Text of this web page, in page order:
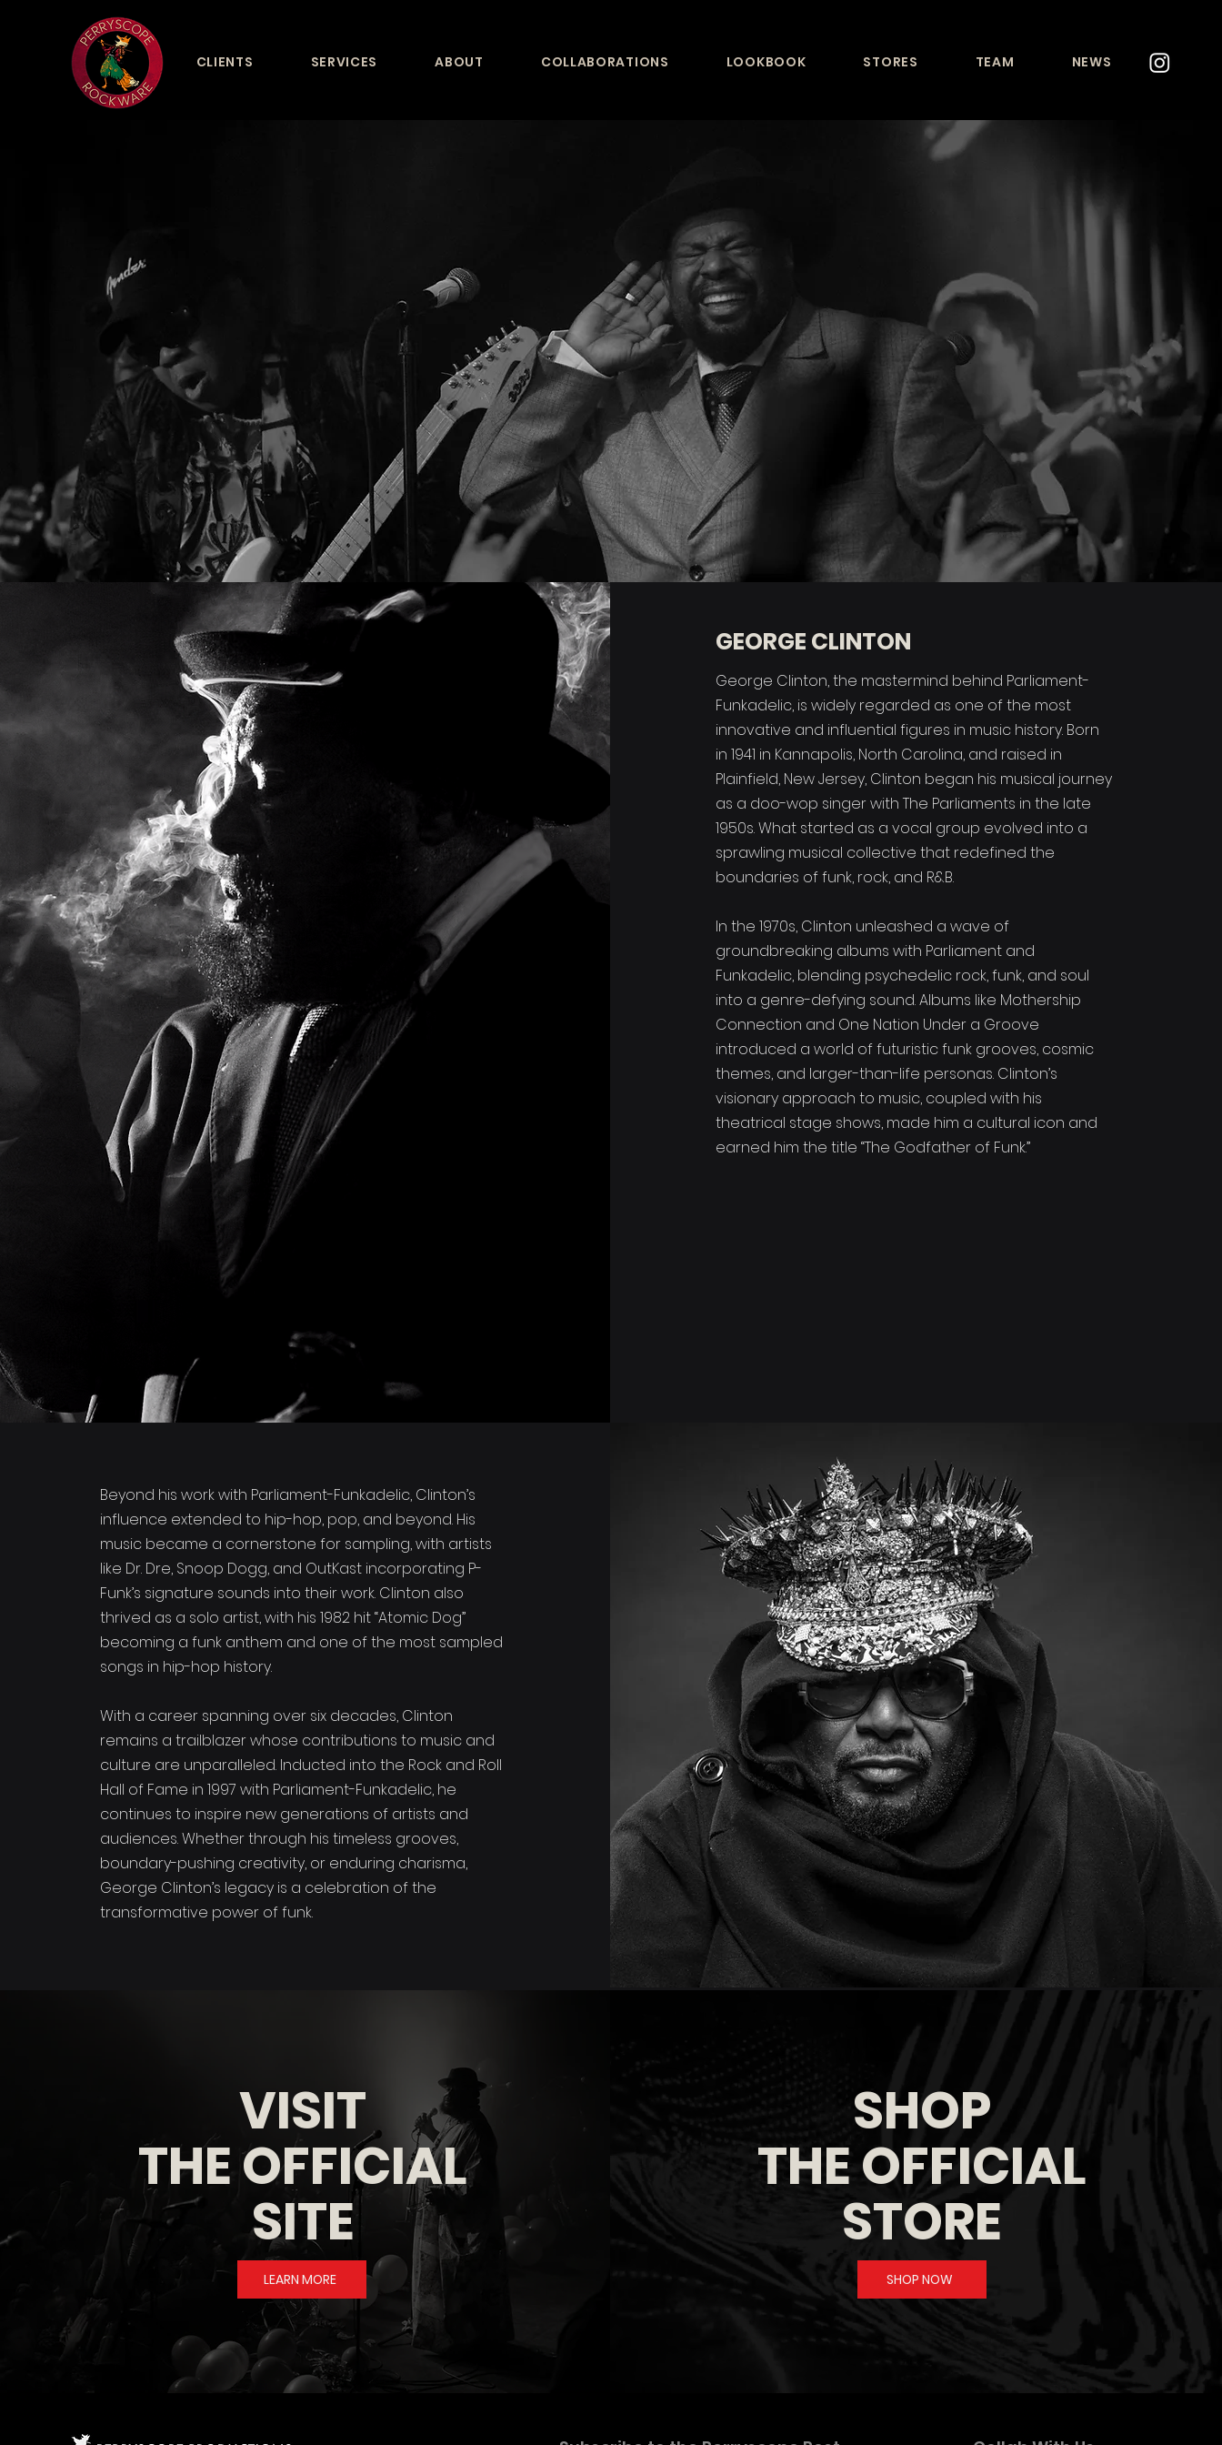
CLIENTS SERVICES ABOUT COLLABORATIONS LOOKBOOK STORES TEAM NEWS
GEORGE CLINTON
George Clinton, the mastermind behind Parliament-
Funkadelic, is widely regarded as one of the most
innovative and influential figures in music history. Born
in 1941 in Kannapolis, North Carolina, and raised in
Plainfield, New Jersey, Clinton began his musical journey
as a doo-wop singer with The Parliaments in the late
1950s. What started as a vocal group evolved into a
sprawling musical collective that redefined the
boundaries of funk, rock, and R&B.
In the 1970s, Clinton unleashed a wave of
groundbreaking albums with Parliament and
Funkadelic, blending psychedelic rock, funk, and soul
into a genre-defying sound. Albums like Mothership
Connection and One Nation Under a Groove
introduced a world of futuristic funk grooves, cosmic
themes, and larger-than-life personas. Clinton’s
visionary approach to music, coupled with his
theatrical stage shows, made him a cultural icon and
earned him the title “The Godfather of Funk.”
Beyond his work with Parliament-Funkadelic, Clinton’s
influence extended to hip-hop, pop, and beyond. His
music became a cornerstone for sampling, with artists
like Dr. Dre, Snoop Dogg, and OutKast incorporating P-
Funk’s signature sounds into their work. Clinton also
thrived as a solo artist, with his 1982 hit “Atomic Dog”
becoming a funk anthem and one of the most sampled
songs in hip-hop history.
With a career spanning over six decades, Clinton
remains a trailblazer whose contributions to music and
culture are unparalleled. Inducted into the Rock and Roll
Hall of Fame in 1997 with Parliament-Funkadelic, he
continues to inspire new generations of artists and
audiences. Whether through his timeless grooves,
boundary-pushing creativity, or enduring charisma,
George Clinton’s legacy is a celebration of the
transformative power of funk.
VISIT
THE OFFICIAL
SITE
LEARN MORE
SHOP
THE OFFICIAL
STORE
SHOP NOW